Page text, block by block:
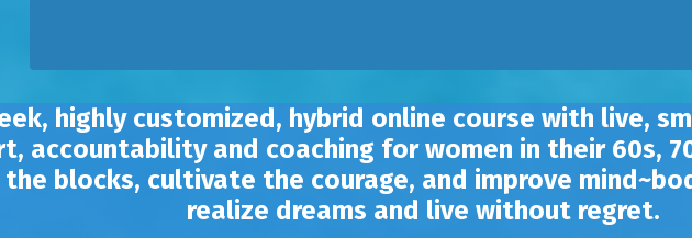
highly customized, hybrid online course with live,
accountability and coaching for women in their 60s,
blocks, cultivate the courage, and improve
realize dreams and live without regret.